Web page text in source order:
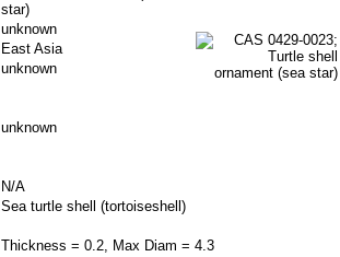
star)
unknown
East Asia
unknown
unknown
N/A
Sea turtle shell (tortoiseshell)
Thickness = 0.2, Max Diam = 4.3